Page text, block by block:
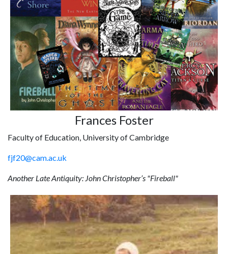
Frances Foster
Faculty of Education, University of Cambridge
fjf20@cam.ac.uk
Another Late Antiquity: John Christopher’s "Fireball"